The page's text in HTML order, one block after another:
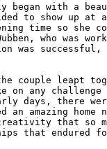
began with a
to show up at
time so she
who was
was
couple leapt
any challenge
days, there
amazing home
that so
that endured